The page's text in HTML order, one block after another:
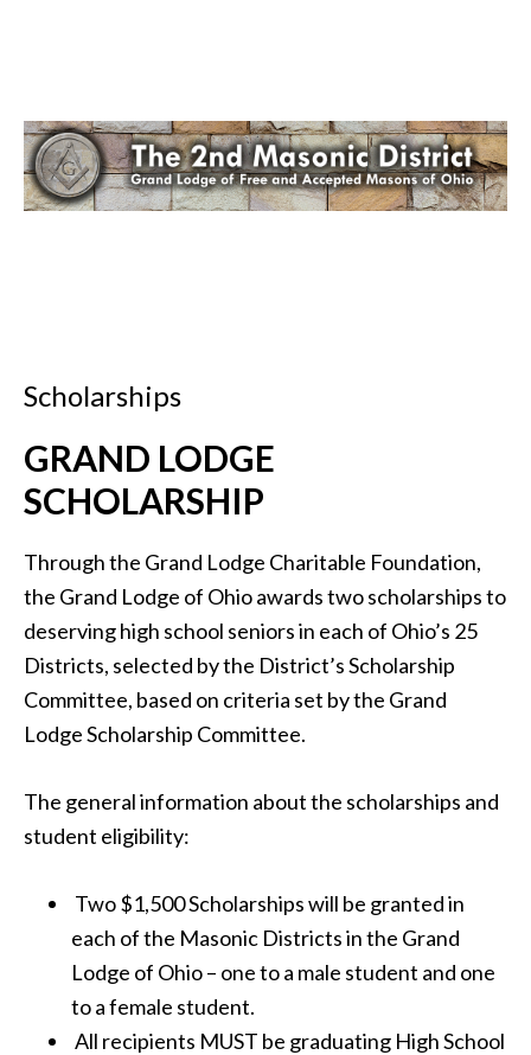
Scholarships
GRAND LODGE
SCHOLARSHIP
Through the Grand Lodge Charitable Foundation,
the Grand Lodge of Ohio awards two scholarships to
deserving high school seniors in each of Ohio’s 25
Districts, selected by the District’s Scholarship
Committee, based on criteria set by the Grand
Lodge Scholarship Committee.
The general information about the scholarships and
student eligibility:
Two $1,500 Scholarships will be granted in
each of the Masonic Districts in the Grand
Lodge of Ohio – one to a male student and one
to a female student.
All recipients MUST be graduating High School